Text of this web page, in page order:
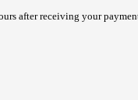
after receiving your